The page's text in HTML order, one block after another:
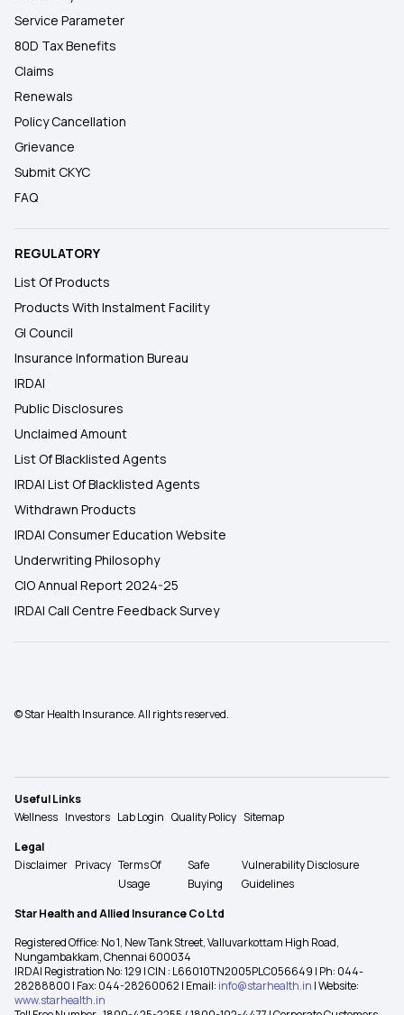
Service Parameter
80D Tax Benefits
Claims
Renewals
Policy Cancellation
Grievance
Submit CKYC
FAQ
REGULATORY
List Of Products
Products With Instalment Facility
GI Council
Insurance Information Bureau
IRDAI
Public Disclosures
Unclaimed Amount
List Of Blacklisted Agents
IRDAI List Of Blacklisted Agents
Withdrawn Products
IRDAI Consumer Education Website
Underwriting Philosophy
CIO Annual Report 2024-25
IRDAI Call Centre Feedback Survey
© Star Health Insurance. All rights reserved.
Useful Links
Wellness Investors Lab Login Quality Policy Sitemap
Legal
Disclaimer Privacy Terms Of
Usage
Safe
Buying
Vulnerability Disclosure
Guidelines
Star Health and Allied Insurance Co Ltd
Registered Office: No 1, New Tank Street, Valluvarkottam High Road,
Nungambakkam, Chennai 600034
IRDAI Registration No: 129 | CIN : L66010TN2005PLC056649 | Ph: 044-
28288800 | Fax: 044-28260062 | Email: info@starhealth.in | Website:
www.starhealth.in